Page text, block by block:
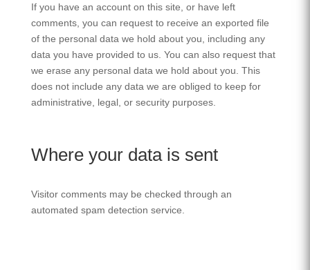
If you have an account on this site, or have left
comments, you can request to receive an exported file
of the personal data we hold about you, including any
data you have provided to us. You can also request that
we erase any personal data we hold about you. This
does not include any data we are obliged to keep for
administrative, legal, or security purposes.
Where your data is sent
Visitor comments may be checked through an
automated spam detection service.